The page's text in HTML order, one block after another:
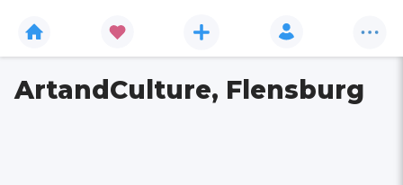
ArtandCulture, Flensburg